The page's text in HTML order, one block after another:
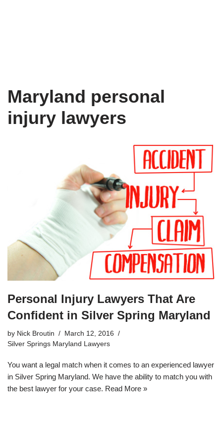
Maryland personal
injury lawyers
Personal Injury Lawyers That Are
Confident in Silver Spring Maryland
by Nick Broutin
March 12, 2016
Silver Springs Maryland Lawyers
You want a legal match when it comes to an experienced lawyer
in Silver Spring Maryland. We have the ability to match you with
the best lawyer for your case. Read More »